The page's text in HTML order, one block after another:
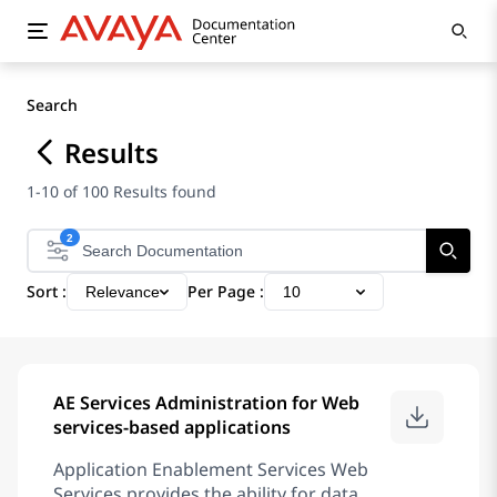
Search
Results
1-10 of 100 Results found
2
Sort : Relevance Per Page : 10
AE Services Administration for Web
services-based applications
Application Enablement Services Web